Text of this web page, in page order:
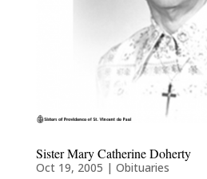
Sister Mary Catherine Doherty
Oct 19, 2005 | Obituaries